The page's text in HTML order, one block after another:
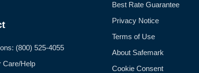
(800) 525-4055
Care/Help
Best Rate Guarantee
Privacy Notice
Terms of Use
About Safemark
Cookie Consent